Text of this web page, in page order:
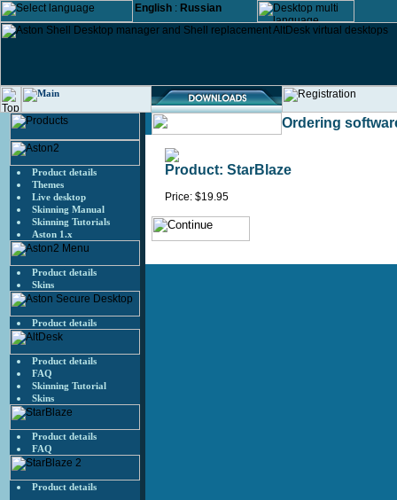
English : Russian
Product details
Themes
Live desktop
Skinning Manual
Skinning Tutorials
Aston 1.x
Product details
Skins
Product details
Product details
FAQ
Skinning Tutorial
Skins
Product details
FAQ
Product details
Ordering
Product: StarBlaze
Price: $19.95